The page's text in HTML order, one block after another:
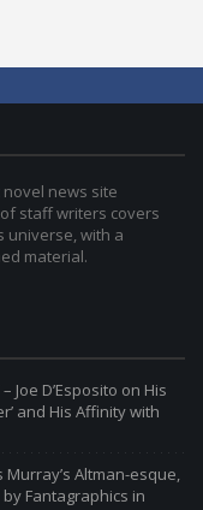
news site
staff writers covers
universe, with a
material.
Joe D’Esposito on His
and His Affinity with
Altman-esque,
Fantagraphics in